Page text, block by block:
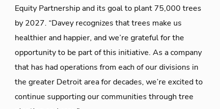
Equity Partnership and its goal to plant 75,000 trees
by 2027. “Davey recognizes that trees make us
healthier and happier, and we’re grateful for the
opportunity to be part of this initiative. As a company
that has had operations from each of our divisions in
the greater Detroit area for decades, we’re excited to
continue supporting our communities through tree